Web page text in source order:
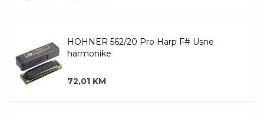
HOHNER 562/20 Pro Harp F# Usne
harmonike
72,01 KM